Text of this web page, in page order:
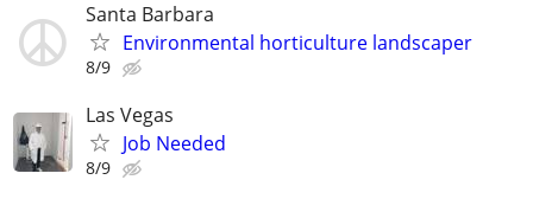
Santa Barbara
Environmental horticulture landscaper
8/9
Las Vegas
Job Needed
8/9